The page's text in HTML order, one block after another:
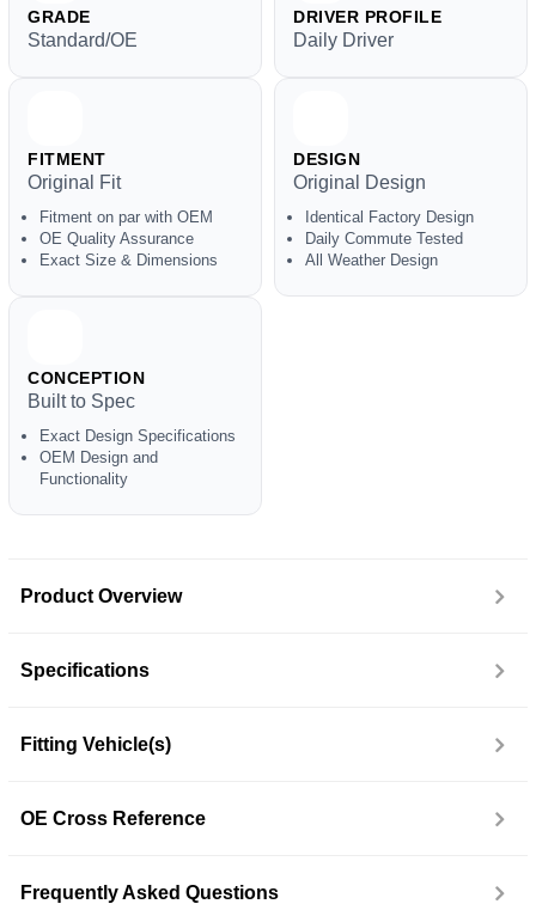
GRADE
Standard/OE
DRIVER PROFILE
Daily Driver
FITMENT
Original Fit
Fitment on par with OEM
OE Quality Assurance
Exact Size & Dimensions
DESIGN
Original Design
Identical Factory Design
Daily Commute Tested
All Weather Design
CONCEPTION
Built to Spec
Exact Design Specifications
OEM Design and
Functionality
Product Overview
Specifications
Fitting Vehicle(s)
OE Cross Reference
Frequently Asked Questions